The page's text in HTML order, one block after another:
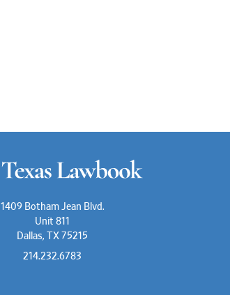
1409 Botham Jean Blvd.
Unit 811
Dallas, TX 75215
214.232.6783